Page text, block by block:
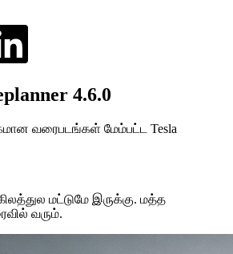
4.6.0
வரைபடங்கள் மேம்பட்ட Tesla
மட்டுமே இருக்கு. மத்த
வரும்.